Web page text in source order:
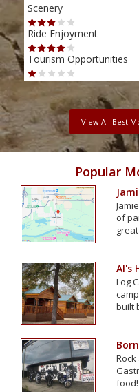
Scenery
Ride Enjoyment
Tourism Opportunities
View All Best
Popular
of
Al's
Log
built